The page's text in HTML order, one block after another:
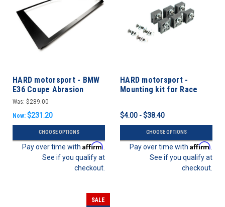
HARD motorsport - BMW
E36 Coupe Abrasion
Resistant Polycarbonate
Was: $289.00
Now: $231.20
CHOOSE OPTIONS
Pay over time with Affirm
See if you qualify at
checkout.
HARD motorsport -
Mounting kit for Race
$4.00 - $38.40
CHOOSE OPTIONS
Pay over time with Affirm
See if you qualify at
checkout.
SALE